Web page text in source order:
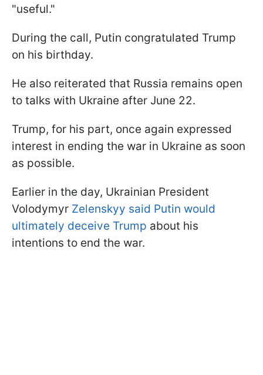
"useful."
During the call, Putin congratulated Trump
on his birthday.
He also reiterated that Russia remains open
to talks with Ukraine after June 22.
Trump, for his part, once again expressed
interest in ending the war in Ukraine as soon
as possible.
Earlier in the day, Ukrainian President
Volodymyr Zelenskyy said Putin would
ultimately deceive Trump about his
intentions to end the war.